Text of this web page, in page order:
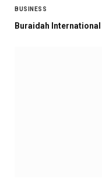
BUSINESS
Buraidah